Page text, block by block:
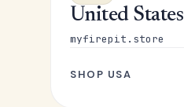
United States
myfirepit.store
SHOP USA